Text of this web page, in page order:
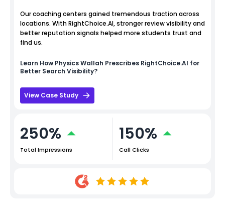
Our coaching centers gained tremendous traction across
locations. With RightChoice.AI, stronger review visibility and
better reputation signals helped more students trust and
find us.
Learn How Physics Wallah Prescribes RightChoice.AI for
Better Search Visibility?
View Case Study
250%
Total Impressions
150%
Call Clicks